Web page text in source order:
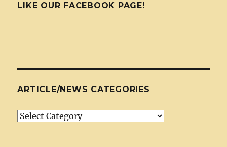
LIKE OUR FACEBOOK PAGE!
ARTICLE/NEWS CATEGORIES
Article/News